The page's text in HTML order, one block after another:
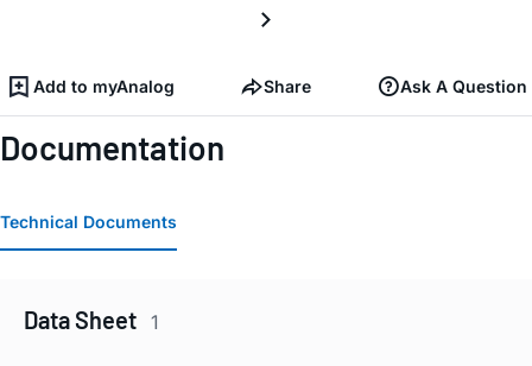
Add to myAnalog Share Ask A Question
Documentation
Technical Documents
Data Sheet 1